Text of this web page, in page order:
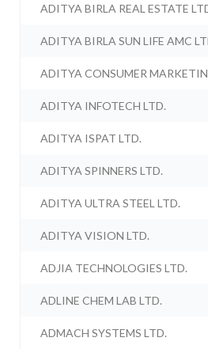
ADITYA BIRLA REAL ESTATE
ADITYA BIRLA SUN LIFE AMC
ADITYA CONSUMER
ADITYA INFOTECH LTD.
ADITYA ISPAT LTD.
ADITYA SPINNERS LTD.
ADITYA ULTRA STEEL LTD.
ADITYA VISION LTD.
ADJIA TECHNOLOGIES LTD.
ADLINE CHEM LAB LTD.
ADMACH SYSTEMS LTD.